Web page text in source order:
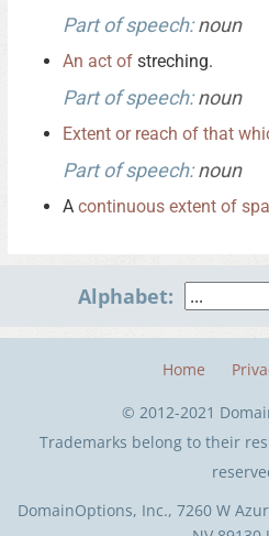
Part of speech:noun
An act of streching.
Part of speech:noun
Extent or reach of that
Part of speech:noun
A continuous extent of
Alphabet:
DomainOptions, Inc., 7260 W
Home
© 2012-2021
Trademarks belong to their